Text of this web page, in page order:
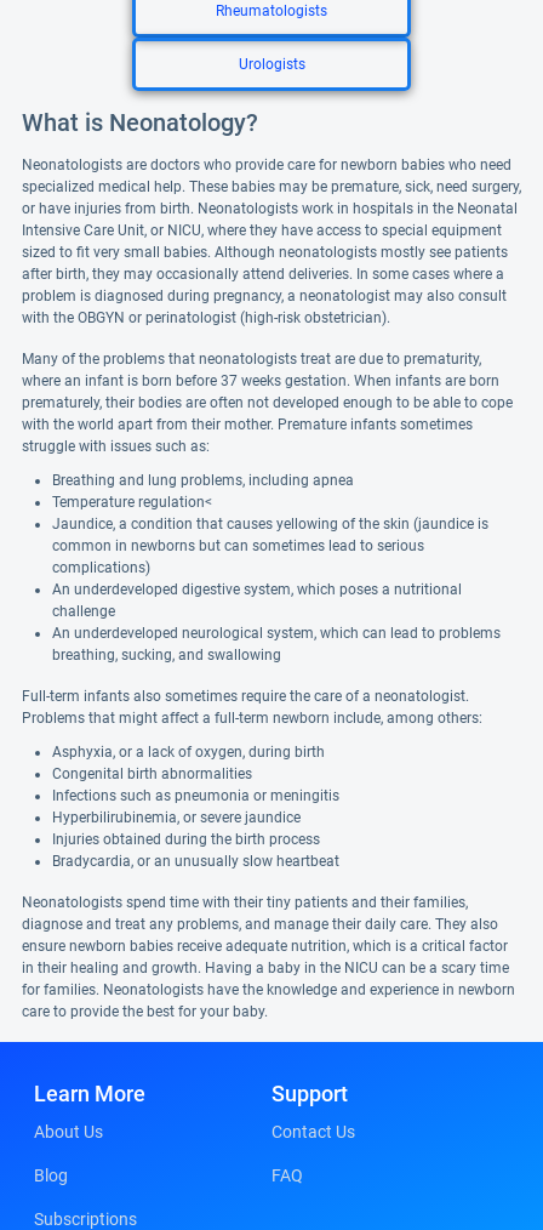
Rheumatologists
Urologists
What is Neonatology?
Neonatologists are doctors who provide care for newborn babies who need
specialized medical help. These babies may be premature, sick, need surgery,
or have injuries from birth. Neonatologists work in hospitals in the Neonatal
Intensive Care Unit, or NICU, where they have access to special equipment
sized to fit very small babies. Although neonatologists mostly see patients
after birth, they may occasionally attend deliveries. In some cases where a
problem is diagnosed during pregnancy, a neonatologist may also consult
with the OBGYN or perinatologist (high-risk obstetrician).
Many of the problems that neonatologists treat are due to prematurity,
where an infant is born before 37 weeks gestation. When infants are born
prematurely, their bodies are often not developed enough to be able to cope
with the world apart from their mother. Premature infants sometimes
struggle with issues such as:
Breathing and lung problems, including apnea
Temperature regulation<
Jaundice, a condition that causes yellowing of the skin (jaundice is
common in newborns but can sometimes lead to serious
complications)
An underdeveloped digestive system, which poses a nutritional
challenge
An underdeveloped neurological system, which can lead to problems
breathing, sucking, and swallowing
Full-term infants also sometimes require the care of a neonatologist.
Problems that might affect a full-term newborn include, among others:
Asphyxia, or a lack of oxygen, during birth
Congenital birth abnormalities
Infections such as pneumonia or meningitis
Hyperbilirubinemia, or severe jaundice
Injuries obtained during the birth process
Bradycardia, or an unusually slow heartbeat
Neonatologists spend time with their tiny patients and their families,
diagnose and treat any problems, and manage their daily care. They also
ensure newborn babies receive adequate nutrition, which is a critical factor
in their healing and growth. Having a baby in the NICU can be a scary time
for families. Neonatologists have the knowledge and experience in newborn
care to provide the best for your baby.
Learn More
About Us
Blog
Subscriptions
Support
Contact Us
FAQ